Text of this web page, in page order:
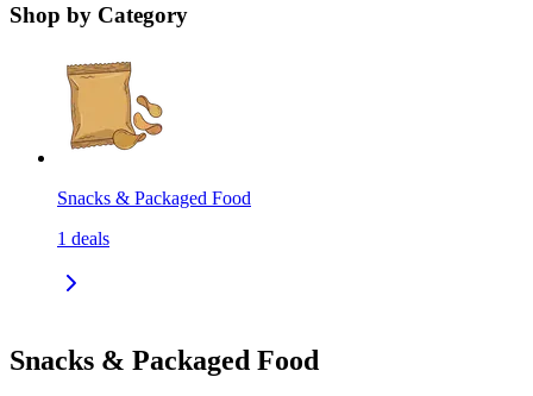
Shop by Category
Snacks & Packaged Food
1 deals
Snacks & Packaged Food